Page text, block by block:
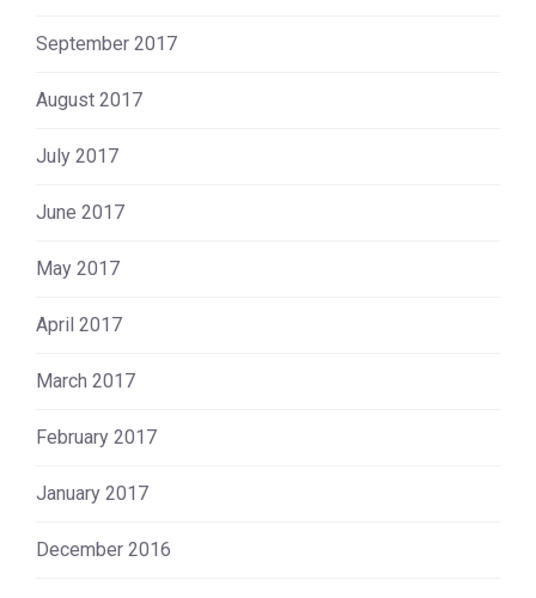
September 2017
August 2017
July 2017
June 2017
May 2017
April 2017
March 2017
February 2017
January 2017
December 2016